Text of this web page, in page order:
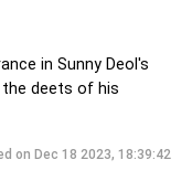
in Sunny Deol's
deets of his
on Dec 18 2023, 18:39:42